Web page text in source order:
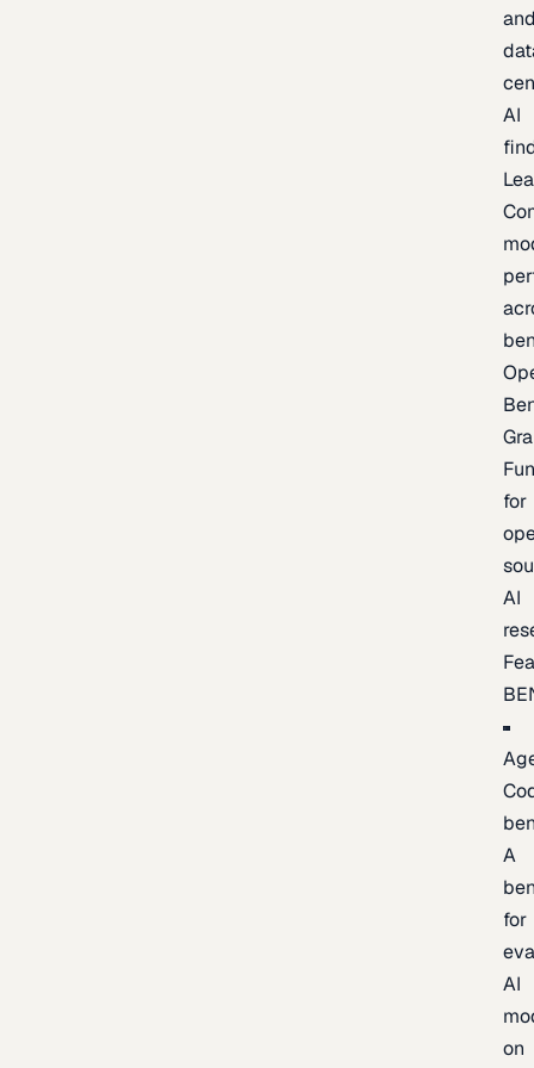
AI
for
AI
A
for
AI
on